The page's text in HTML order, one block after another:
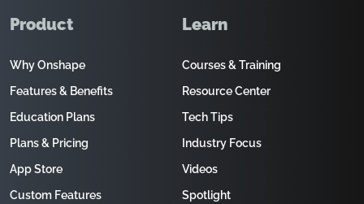
Product
Why Onshape
Features & Benefits
Education Plans
Plans & Pricing
App Store
Custom Features
Learn
Courses & Training
Resource Center
Tech Tips
Industry Focus
Videos
Spotlight